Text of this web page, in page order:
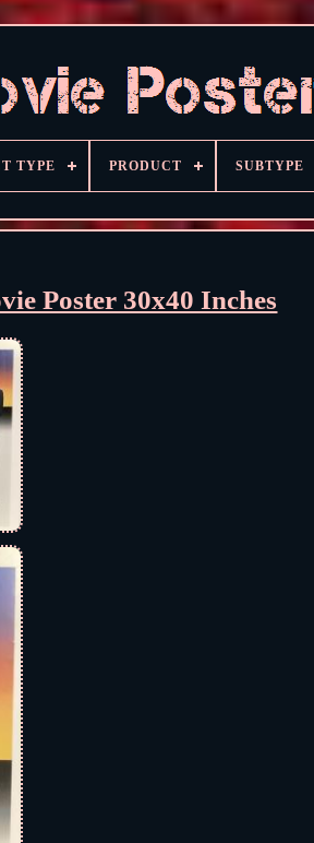
TYPE PRODUCT SUBTYPE
Poster 30x40 Inches